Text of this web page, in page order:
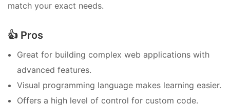
match your exact needs.
👍 Pros
Great for building complex web applications with
advanced features.
Visual programming language makes learning easier.
Offers a high level of control for custom code.